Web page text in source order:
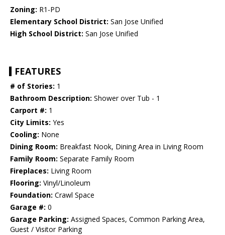
Zoning: R1-PD
Elementary School District: San Jose Unified
High School District: San Jose Unified
FEATURES
# of Stories: 1
Bathroom Description: Shower over Tub - 1
Carport #: 1
City Limits: Yes
Cooling: None
Dining Room: Breakfast Nook, Dining Area in Living Room
Family Room: Separate Family Room
Fireplaces: Living Room
Flooring: Vinyl/Linoleum
Foundation: Crawl Space
Garage #: 0
Garage Parking: Assigned Spaces, Common Parking Area,
Guest / Visitor Parking